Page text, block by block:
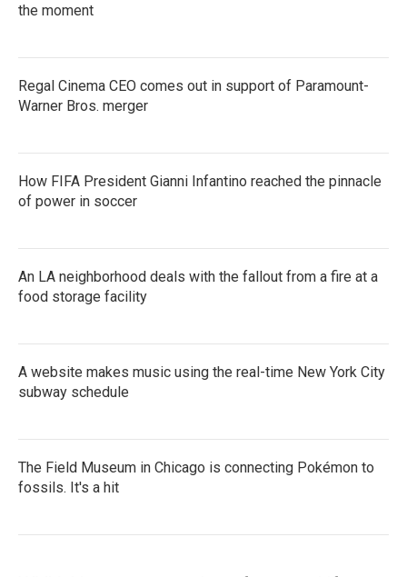
the moment
Regal Cinema CEO comes out in support of Paramount-
Warner Bros. merger
How FIFA President Gianni Infantino reached the pinnacle
of power in soccer
An LA neighborhood deals with the fallout from a fire at a
food storage facility
A website makes music using the real-time New York City
subway schedule
The Field Museum in Chicago is connecting Pokémon to
fossils. It's a hit